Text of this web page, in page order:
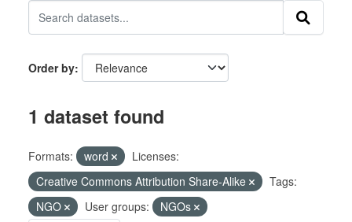
Order by
1 dataset found
Formats: word
Licenses:
Creative Commons Attribution Share-Alike
Tags:
NGO
User groups:
NGOs